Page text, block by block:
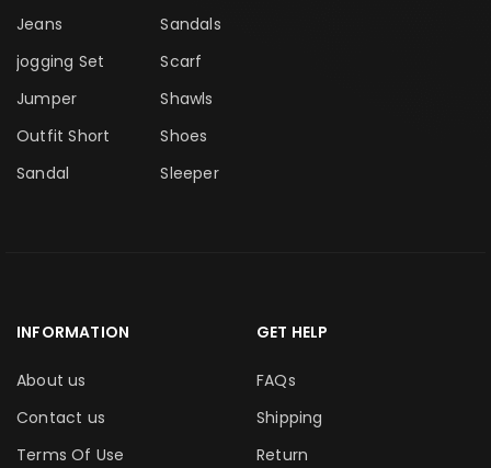
Jeans
jogging Set
Jumper
Outfit Short
Sandal
Sandals
Scarf
Shawls
Shoes
Sleeper
INFORMATION
About us
Contact us
Terms Of Use
GET HELP
FAQs
Shipping
Return